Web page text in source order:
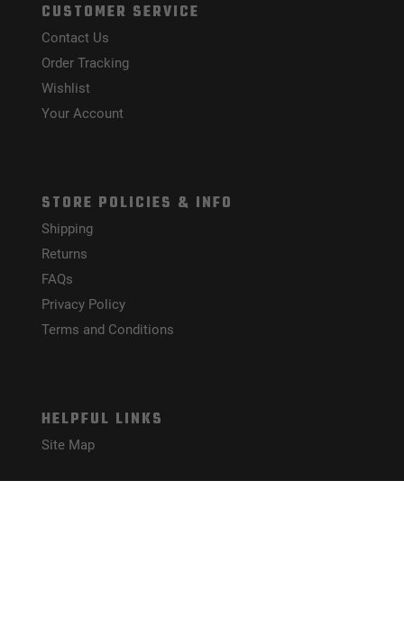
CUSTOMER SERVICE
Contact Us
Order Tracking
Wishlist
Your Account
STORE POLICIES & INFO
Shipping
Returns
FAQs
Privacy Policy
Terms and Conditions
HELPFUL LINKS
Site Map